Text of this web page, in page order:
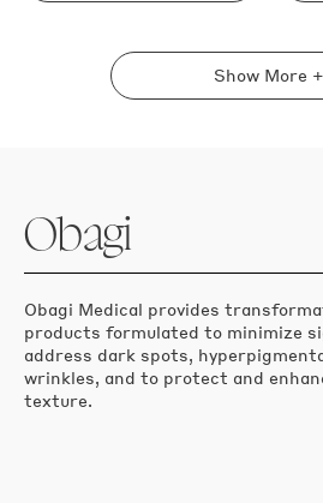
Show More +
Obagi
Obagi Medical provides
products formulated to minimize
address dark spots,
wrinkles, and to protect and
texture.